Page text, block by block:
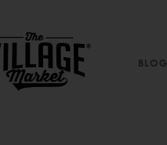
BLOG